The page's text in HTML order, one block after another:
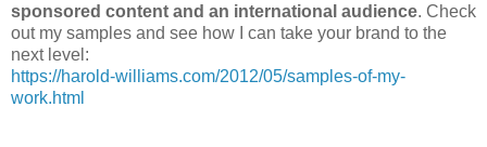
sponsored content and an international audience. Check
out my samples and see how I can take your brand to the
next level:
https://harold-williams.com/2012/05/samples-of-my-
work.html